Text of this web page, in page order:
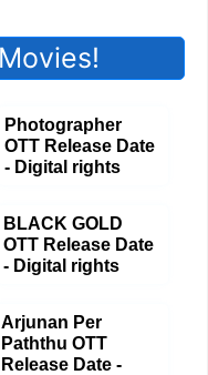
Photographer
OTT Release Date
- Digital rights
BLACK GOLD
OTT Release Date
- Digital rights
Arjunan Per
Paththu OTT
Release Date -